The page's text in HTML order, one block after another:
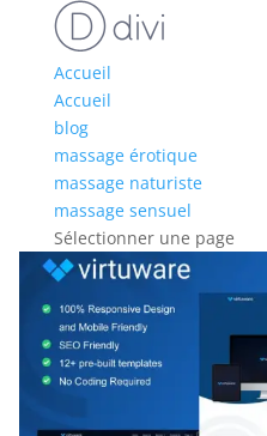
Accueil
Accueil
blog
massage érotique
massage naturiste
massage sensuel
Sélectionner une page